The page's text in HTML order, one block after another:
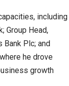
including
Group Head,
Bank Plc; and
he drove
growth